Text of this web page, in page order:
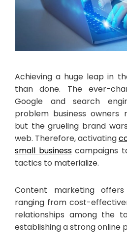
Achieving a huge leap in
than done. The ever-
Google and search
problem business owners
but the grueling brand
web. Therefore, activating
small businesscampaigns
tactics to materialize.
Content marketing
ranging from cost-
relationships among the
establishing a strong online